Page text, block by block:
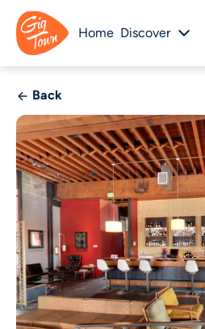
Home Discover
Back